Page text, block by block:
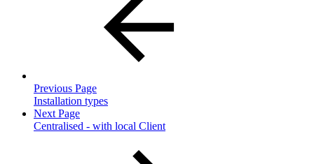
Previous Page
Installation types
Next Page
Centralised - with local Client